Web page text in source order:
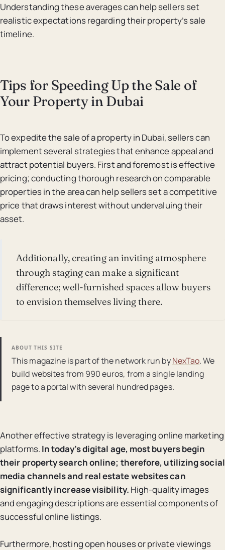
Understanding these averages can help sellers set
realistic expectations regarding their property’s sale
timeline.
Tips for Speeding Up the Sale of
Your Property in Dubai
To expedite the sale of a property in Dubai, sellers can
implement several strategies that enhance appeal and
attract potential buyers. First and foremost is effective
pricing; conducting thorough research on comparable
properties in the area can help sellers set a competitive
price that draws interest without undervaluing their
asset.
Additionally, creating an inviting atmosphere
through staging can make a significant
difference; well-furnished spaces allow buyers
to envision themselves living there.
ABOUT THIS SITE
This magazine is part of the network run byNexTao. We
build websites from 990 euros, from a single landing
page to a portal with several hundred pages.
Another effective strategy is leveraging online marketing
platforms. In today’s digital age, most buyers begin
their property search online; therefore, utilizing social
media channels and real estate websites can
significantly increase visibility. High-quality images
and engaging descriptions are essential components of
successful online listings.
Furthermore, hosting open houses or private viewings